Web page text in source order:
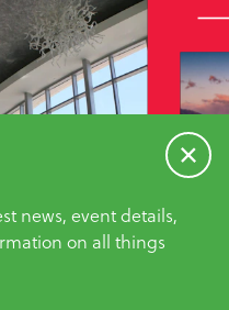
news, event details,
on all things